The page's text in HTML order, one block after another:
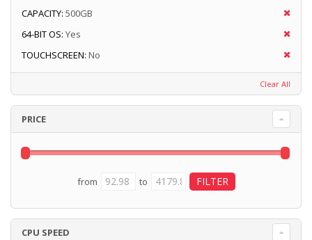
CAPACITY: 500GB
64-BIT OS: Yes
TOUCHSCREEN: No
Clear All
PRICE
from to
CPU SPEED